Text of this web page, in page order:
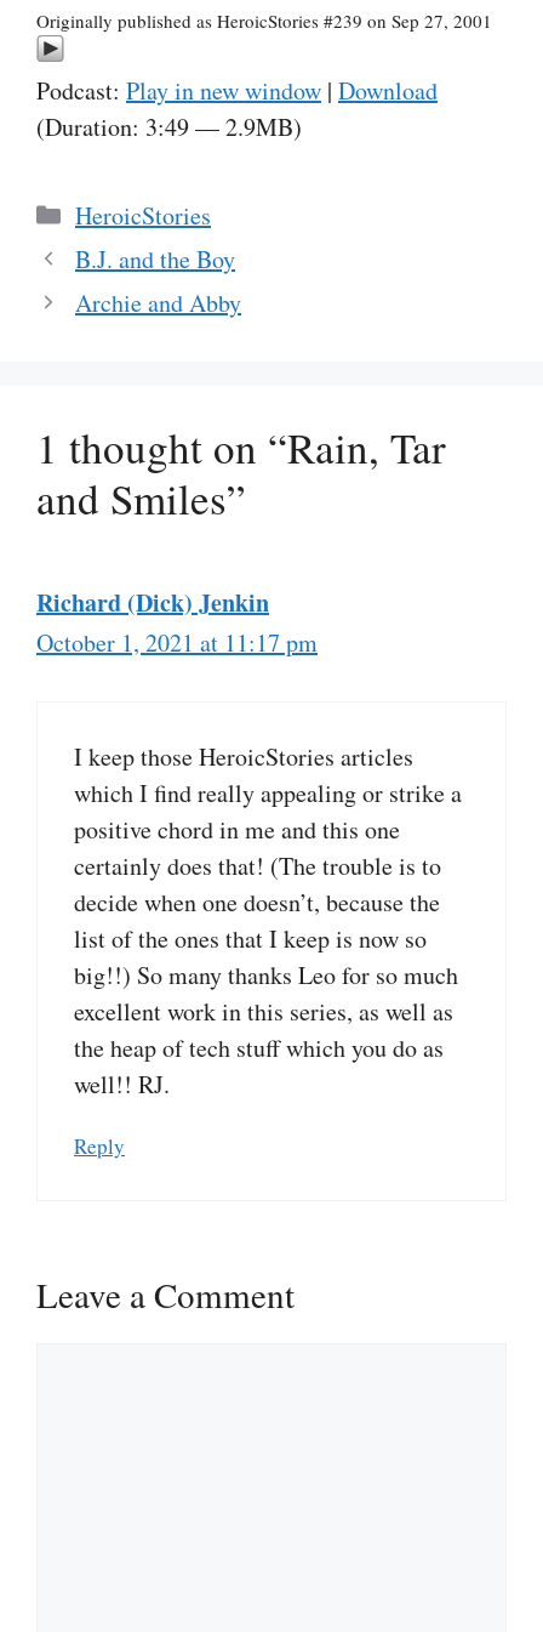
Originally published as HeroicStories #239 on Sep 27, 2001
Podcast: Play in new window | Download
(Duration: 3:49 — 2.9MB)
Categories
HeroicStories
B.J. and the Boy
Archie and Abby
1 thought on “Rain, Tar
and Smiles”
Richard (Dick) Jenkin
October 1, 2021 at 11:17 pm
I keep those HeroicStories articles
which I find really appealing or strike a
positive chord in me and this one
certainly does that! (The trouble is to
decide when one doesn’t, because the
list of the ones that I keep is now so
big!!) So many thanks Leo for so much
excellent work in this series, as well as
the heap of tech stuff which you do as
well!! RJ.
Reply
Leave a Comment